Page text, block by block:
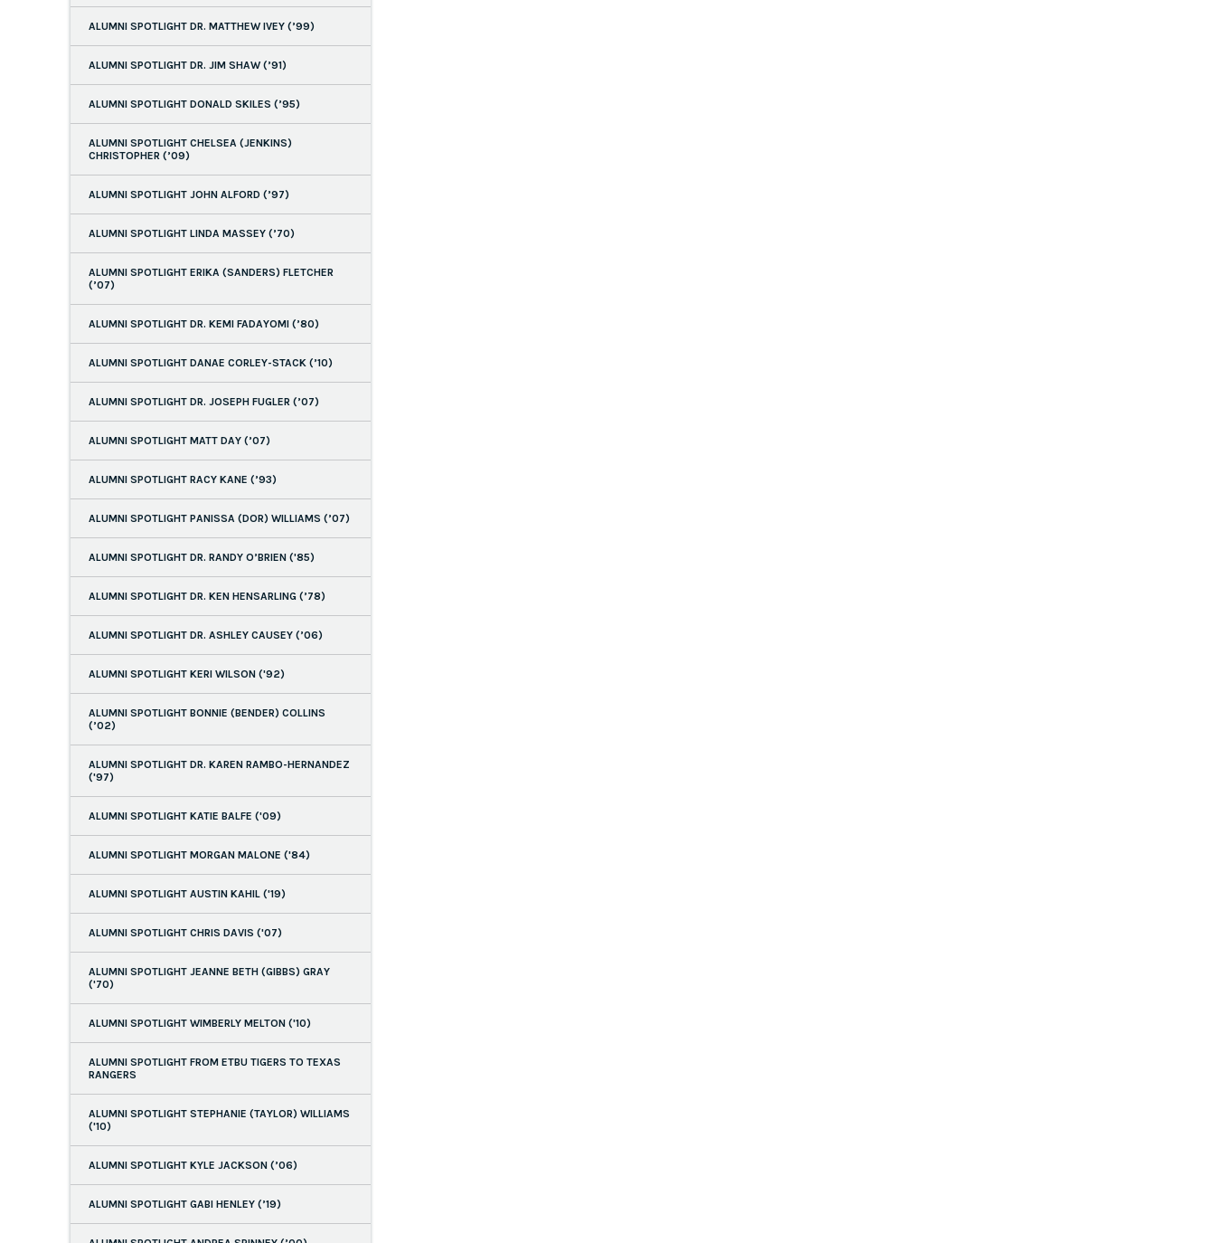
ALUMNI SPOTLIGHT DR. MATTHEW IVEY (’99)
ALUMNI SPOTLIGHT DR. JIM SHAW (’91)
ALUMNI SPOTLIGHT DONALD SKILES (’95)
ALUMNI SPOTLIGHT CHELSEA (JENKINS)
CHRISTOPHER (’09)
ALUMNI SPOTLIGHT JOHN ALFORD (’97)
ALUMNI SPOTLIGHT LINDA MASSEY (’70)
ALUMNI SPOTLIGHT ERIKA (SANDERS) FLETCHER
(’07)
ALUMNI SPOTLIGHT DR. KEMI FADAYOMI (’80)
ALUMNI SPOTLIGHT DANAE CORLEY-STACK (’10)
ALUMNI SPOTLIGHT DR. JOSEPH FUGLER (’07)
ALUMNI SPOTLIGHT MATT DAY (’07)
ALUMNI SPOTLIGHT RACY KANE (’93)
ALUMNI SPOTLIGHT PANISSA (DOR) WILLIAMS (’07)
ALUMNI SPOTLIGHT DR. RANDY O’BRIEN ('85)
ALUMNI SPOTLIGHT DR. KEN HENSARLING (’78)
ALUMNI SPOTLIGHT DR. ASHLEY CAUSEY (’06)
ALUMNI SPOTLIGHT KERI WILSON ('92)
ALUMNI SPOTLIGHT BONNIE (BENDER) COLLINS
(’02)
ALUMNI SPOTLIGHT DR. KAREN RAMBO-HERNANDEZ
('97)
ALUMNI SPOTLIGHT KATIE BALFE ('09)
ALUMNI SPOTLIGHT MORGAN MALONE ('84)
ALUMNI SPOTLIGHT AUSTIN KAHIL ('19)
ALUMNI SPOTLIGHT CHRIS DAVIS ('07)
ALUMNI SPOTLIGHT JEANNE BETH (GIBBS) GRAY
('70)
ALUMNI SPOTLIGHT WIMBERLY MELTON ('10)
ALUMNI SPOTLIGHT FROM ETBU TIGERS TO TEXAS
RANGERS
ALUMNI SPOTLIGHT STEPHANIE (TAYLOR) WILLIAMS
('10)
ALUMNI SPOTLIGHT KYLE JACKSON (’06)
ALUMNI SPOTLIGHT GABI HENLEY (’19)